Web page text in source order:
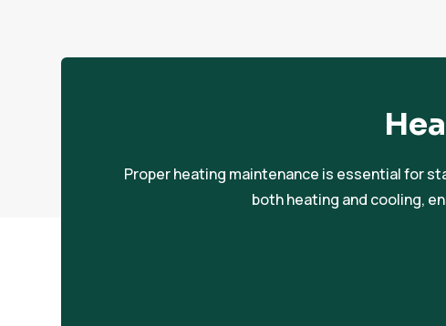
Proper heating maintenance is essential for
both heating and cooling,